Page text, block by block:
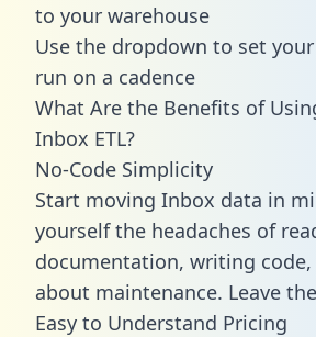
to your warehouse
Use the dropdown to set
run on a cadence
What Are the Benefits of
Inbox ETL?
No-Code Simplicity
Start moving Inbox data in
yourself the headaches of
documentation, writing
about maintenance. Leave
Easy to Understand Pricing